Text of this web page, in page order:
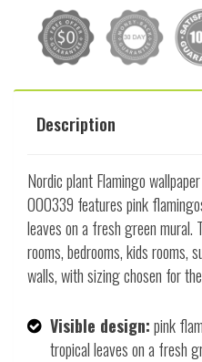
Description
Nordic plant Flamingo
000339 features pink
leaves on a fresh green
rooms, bedrooms, kids rooms,
walls, with sizing chosen for
Visible design:pink
tropical leaves on a fresh